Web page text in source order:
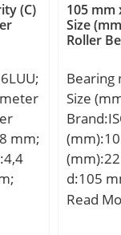
N;
Speed –
fo:14.3;
mm; da
mm;
with
Inner
(C)
mm;
105 mm
Size
Roller
Bearing
Size
d:105
mm;
Read